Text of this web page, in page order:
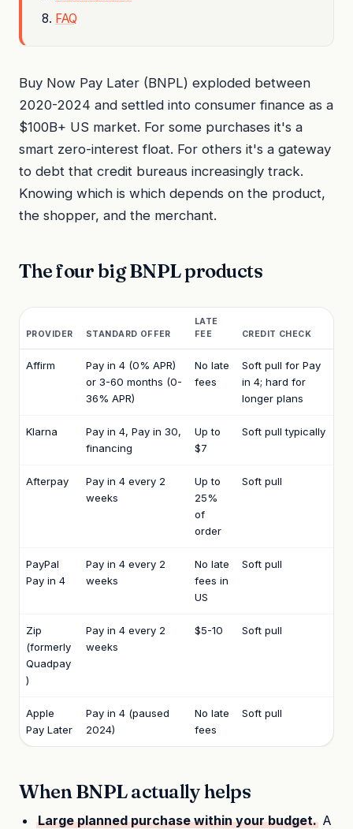
FAQ
Buy Now Pay Later (BNPL) exploded between
2020-2024 and settled into consumer finance as a
$100B+ US market. For some purchases it's a
smart zero-interest float. For others it's a gateway
to debt that credit bureaus increasingly track.
Knowing which is which depends on the product,
the shopper, and the merchant.
The four big BNPL products
PROVIDER STANDARD OFFER
LATE
FEE
CREDIT CHECK
Affirm
Pay in 4 (0% APR)
or 3-60 months (0-
36% APR)
No late
fees
Soft pull for Pay
in 4; hard for
longer plans
Klarna
Pay in 4, Pay in 30,
financing
Up to
$7
Soft pull typically
Afterpay
Pay in 4 every 2
weeks
Up to
25%
of
order
Soft pull
PayPal
Pay in 4
Pay in 4 every 2
weeks
No late
fees in
US
Soft pull
Zip
(formerly
Quadpay
)
Pay in 4 every 2
weeks
$5-10 Soft pull
Apple
Pay Later
Pay in 4 (paused
2024)
No late
fees
Soft pull
When BNPL actually helps
Large planned purchase within your budget. A